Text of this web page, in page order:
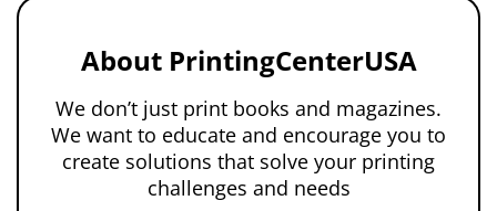
About PrintingCenterUSA
We don’t just print books and magazines.
We want to educate and encourage you to
create solutions that solve your printing
challenges and needs